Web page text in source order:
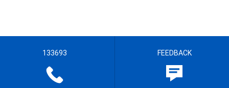
133693 FEEDBACK